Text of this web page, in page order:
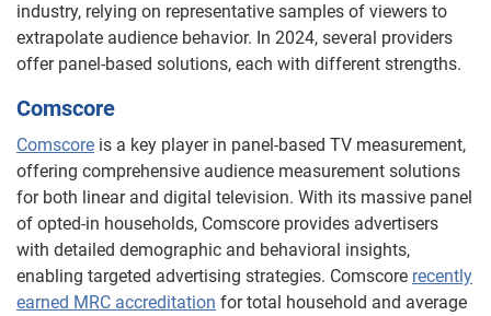
industry, relying on representative samples of viewers to
extrapolate audience behavior. In 2024, several providers
offer panel-based solutions, each with different strengths.
Comscore
Comscore is a key player in panel-based TV measurement,
offering comprehensive audience measurement solutions
for both linear and digital television. With its massive panel
of opted-in households, Comscore provides advertisers
with detailed demographic and behavioral insights,
enabling targeted advertising strategies. Comscore recently
earned MRC accreditation for total household and average